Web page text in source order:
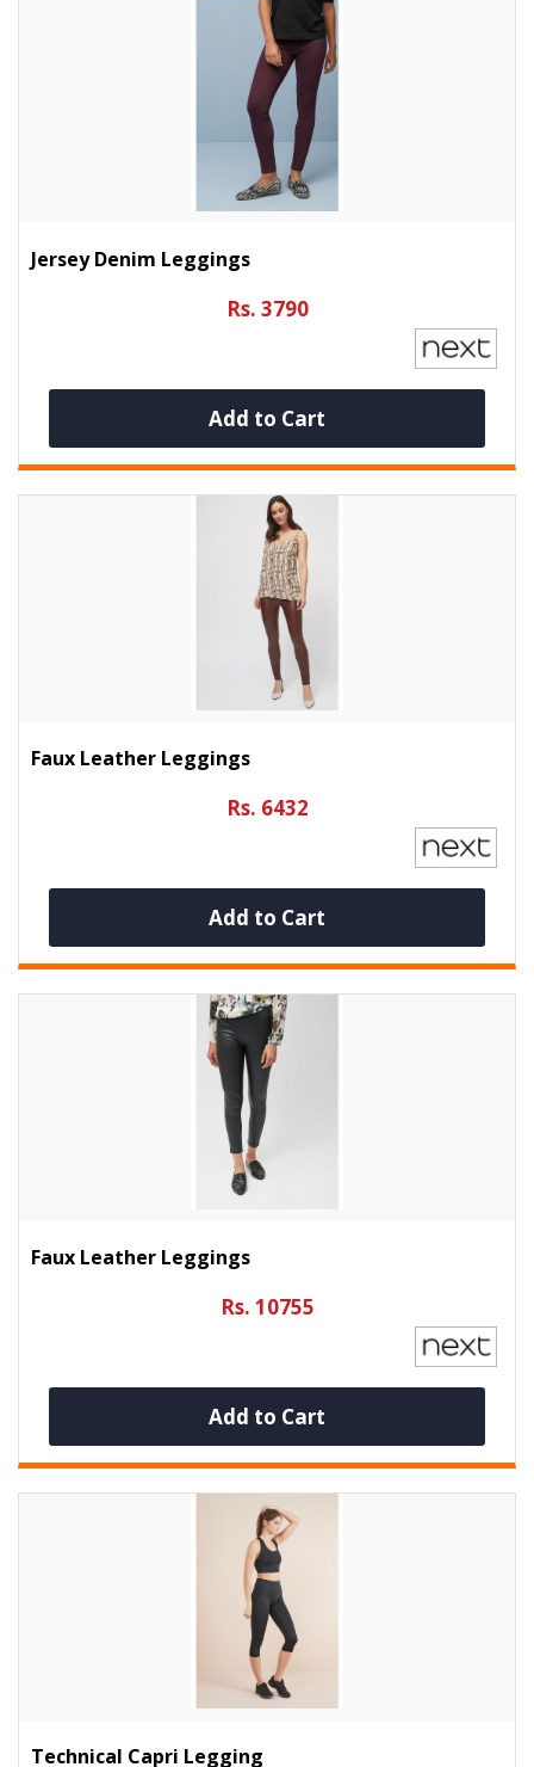
Jersey Denim Leggings
Rs. 3790
Add to Cart
Faux Leather Leggings
Rs. 6432
Add to Cart
Faux Leather Leggings
Rs. 10755
Add to Cart
Technical Capri Legging